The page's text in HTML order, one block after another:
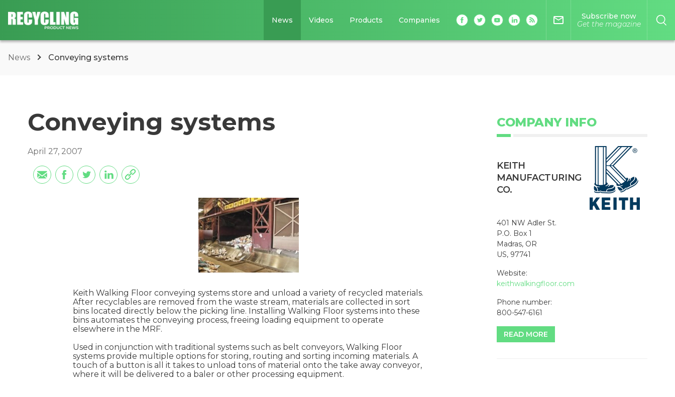
News Videos Products Companies mail_outline
Subscribe now
Get the magazine
News Conveying systems
Conveying systems
April 27, 2007
Keith Walking Floor conveying systems store and unload a variety of recycled materials.
After recyclables are removed from the waste stream, materials are collected in sort
bins located directly below the picking line. Installing Walking Floor systems into these
bins automates the conveying process, freeing loading equipment to operate
elsewhere in the MRF.
Used in conjunction with traditional systems such as belt conveyors, Walking Floor
systems provide multiple options for storing, routing and sorting incoming materials. A
touch of a button is all it takes to unload tons of material onto the take away conveyor,
where it will be delivered to a baler or other processing equipment.
COMPANY INFO
KEITH
MANUFACTURING
CO.
401 NW Adler St.
P.O. Box 1
Madras, OR
US, 97741
Website:
keithwalkingfloor.com
Phone number:
800-547-6161
READ MORE